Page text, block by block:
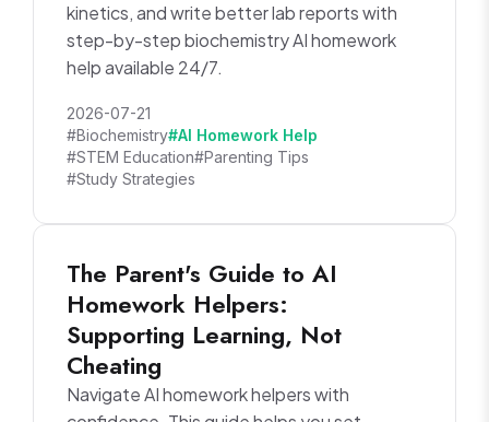
kinetics, and write better lab reports with
step-by-step biochemistry AI homework
help available 24/7.
2026-07-21
#Biochemistry#AI Homework Help
#STEM Education#Parenting Tips
#Study Strategies
The Parent's Guide to AI
Homework Helpers:
Supporting Learning, Not
Cheating
Navigate AI homework helpers with